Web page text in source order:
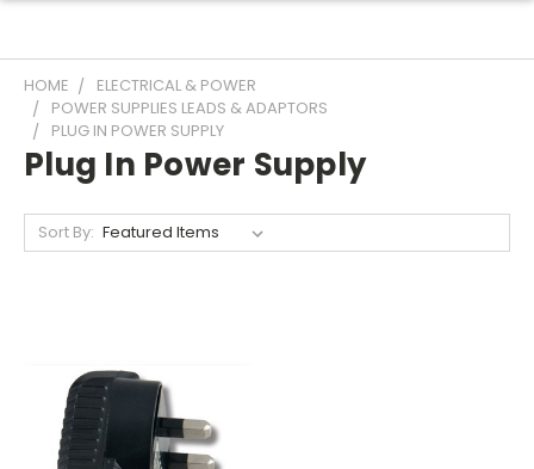
HOME
ELECTRICAL & POWER
POWER SUPPLIES LEADS & ADAPTORS
PLUG IN POWER SUPPLY
Plug In Power Supply
Sort By: